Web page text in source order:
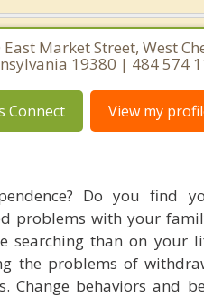
East Market Street, West
19380 | 484 574
Connect View my
Do you find
problems with your
searching than on your
the problems of
Change behaviors and